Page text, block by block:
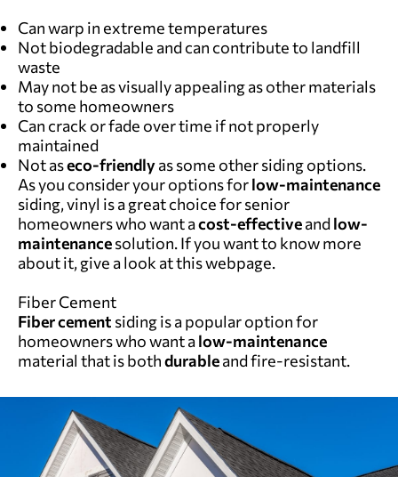
Can warp in extreme temperatures
Not biodegradable and can contribute to landfill
waste
May not be as visually appealing as other materials
to some homeowners
Can crack or fade over time if not properly
maintained
Not aseco-friendlyas some other siding options.
As you consider your options forlow-maintenance
siding, vinyl is a great choice for senior
homeowners who want acost-effectiveandlow-
maintenancesolution. If you want to know more
about it, give a look atthis webpage.
Fiber Cement
Fiber cement siding is a popular option for
homeowners who want alow-maintenance
material that is bothdurableand fire-resistant.